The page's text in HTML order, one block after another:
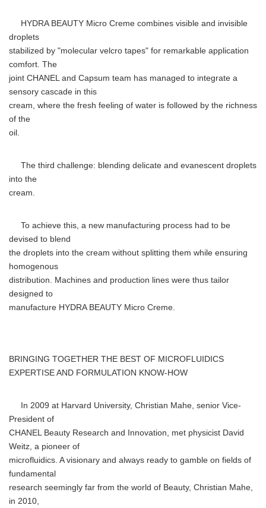
HYDRA BEAUTY Micro Creme combines visible and invisible
droplets
stabilized by "molecular velcro tapes" for remarkable application
comfort. The
joint CHANEL and Capsum team has managed to integrate a
sensory cascade in this
cream, where the fresh feeling of water is followed by the richness
of the
oil.
The third challenge: blending delicate and evanescent droplets
into the
cream.
To achieve this, a new manufacturing process had to be
devised to blend
the droplets into the cream without splitting them while ensuring
homogenous
distribution. Machines and production lines were thus tailor
designed to
manufacture HYDRA BEAUTY Micro Creme.
BRINGING TOGETHER THE BEST OF MICROFLUIDICS
EXPERTISE AND FORMULATION KNOW-HOW
In 2009 at Harvard University, Christian Mahe, senior Vice-
President of
CHANEL Beauty Research and Innovation, met physicist David
Weitz, a pioneer of
microfluidics. A visionary and always ready to gamble on fields of
fundamental
research seemingly far from the world of Beauty, Christian Mahe,
in 2010,